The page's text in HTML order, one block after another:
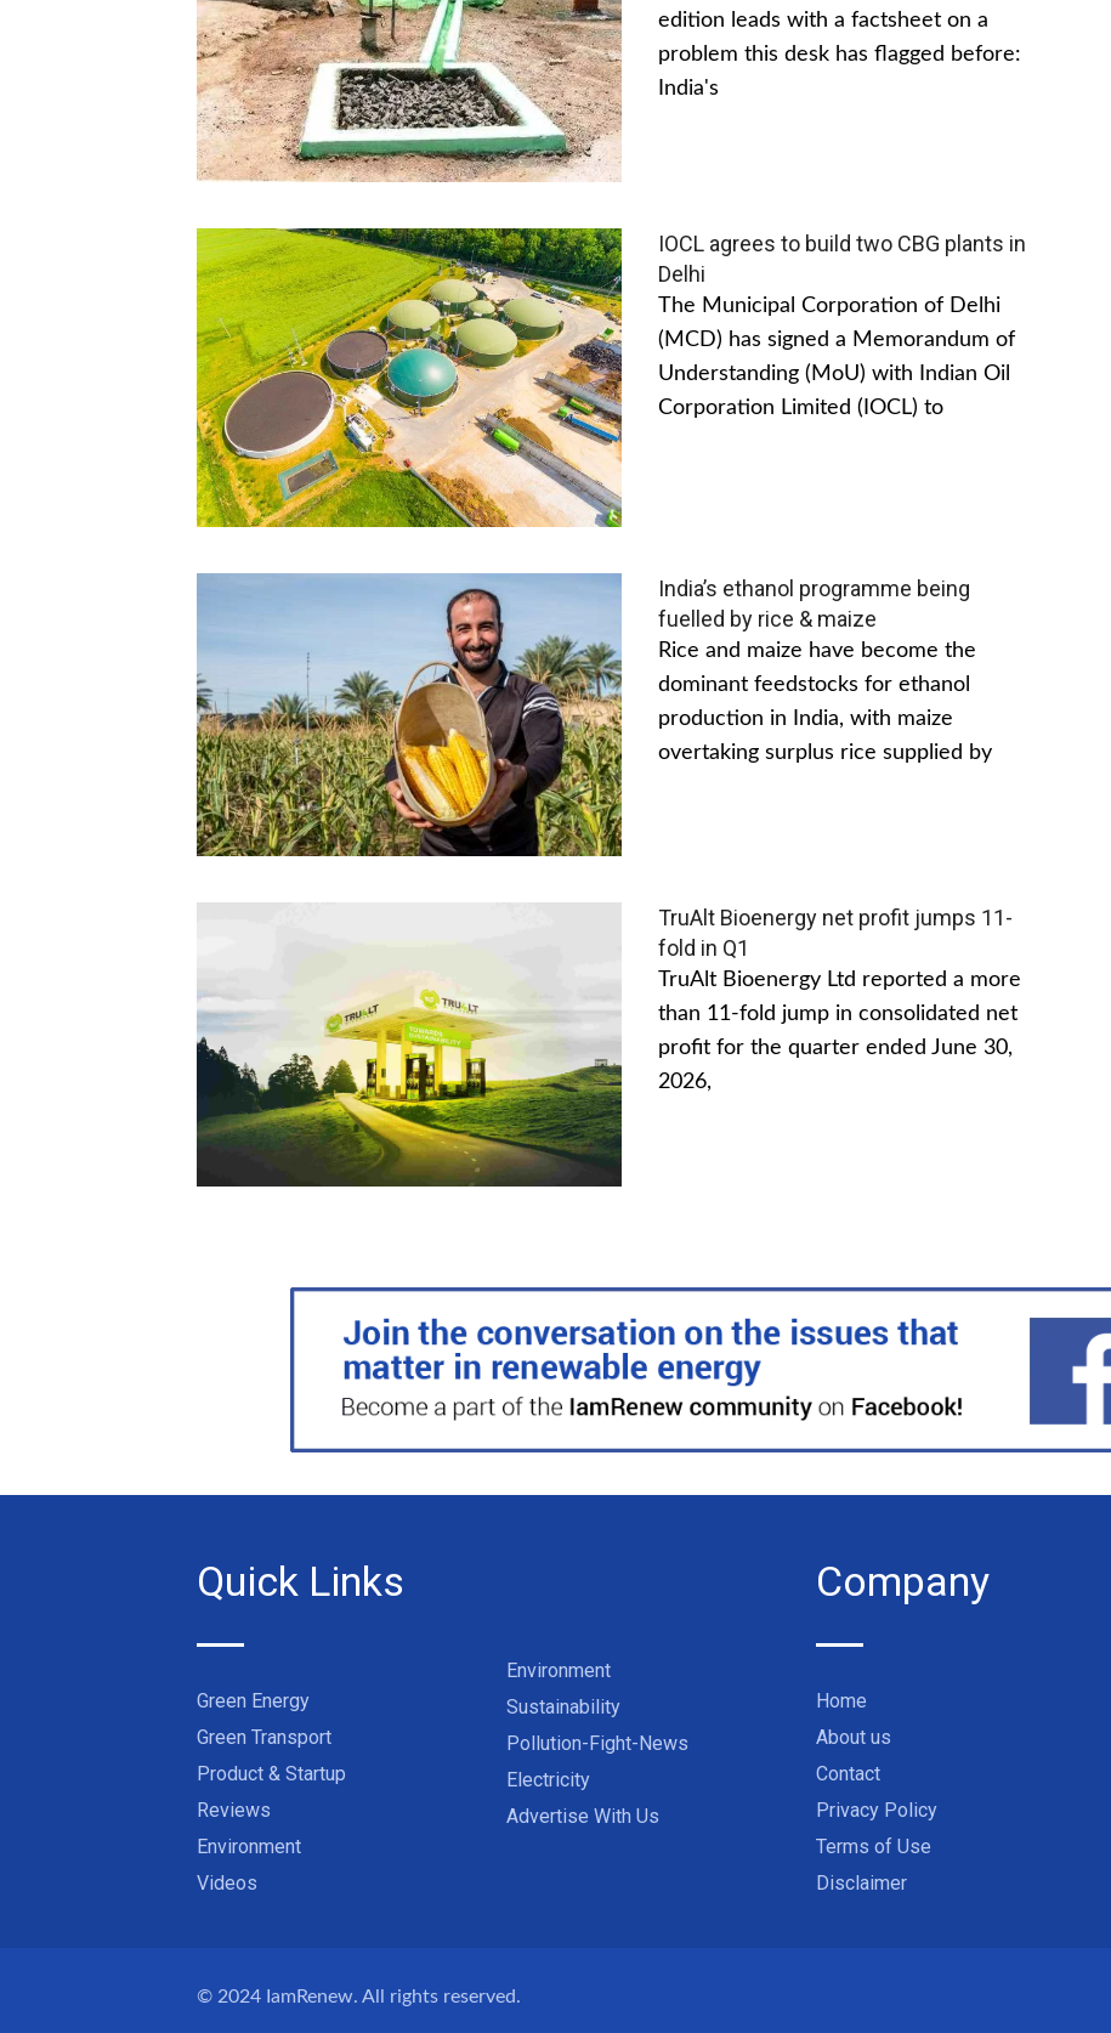
edition leads with a factsheet on a
problem this desk has flagged before:
India's
IOCL agrees to build two CBG plants in
Delhi
The Municipal Corporation of Delhi
(MCD) has signed a Memorandum of
Understanding (MoU) with Indian Oil
Corporation Limited (IOCL) to
India’s ethanol programme being
fuelled by rice & maize
Rice and maize have become the
dominant feedstocks for ethanol
production in India, with maize
overtaking surplus rice supplied by
TruAlt Bioenergy net profit jumps 11-
fold in Q1
TruAlt Bioenergy Ltd reported a more
than 11-fold jump in consolidated net
profit for the quarter ended June 30,
2026,
Quick Links
Green Energy
Green Transport
Product & Startup
Reviews
Environment
Videos
Environment
Sustainability
Pollution-Fight-News
Electricity
Advertise With Us
Company
Home
About us
Contact
Privacy Policy
Terms of Use
Disclaimer
© 2024 IamRenew. All rights reserved.